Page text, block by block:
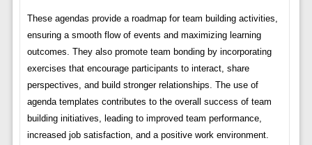
These agendas provide a roadmap for team building activities,
ensuring a smooth flow of events and maximizing learning
outcomes. They also promote team bonding by incorporating
exercises that encourage participants to interact, share
perspectives, and build stronger relationships. The use of
agenda templates contributes to the overall success of team
building initiatives, leading to improved team performance,
increased job satisfaction, and a positive work environment.